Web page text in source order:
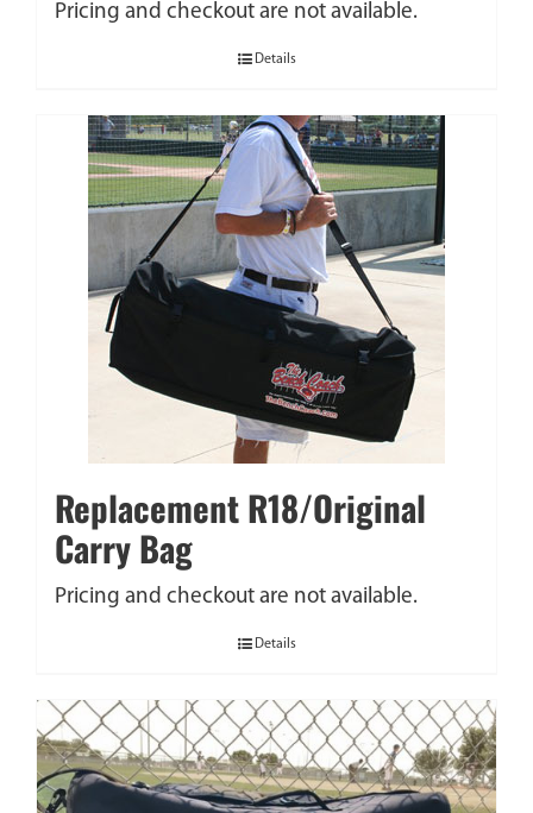
Pricing and checkout are not available.
Details
Replacement R18/Original
Carry Bag
Pricing and checkout are not available.
Details